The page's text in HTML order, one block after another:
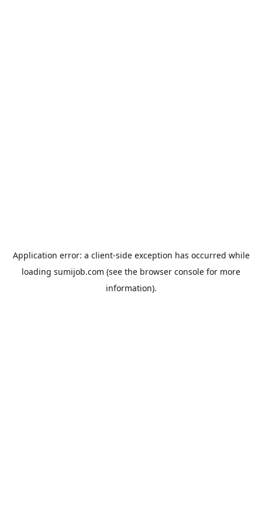
Application error: a client-side exception has occurred while
loading sumijob.com (see the browser console for more
information).